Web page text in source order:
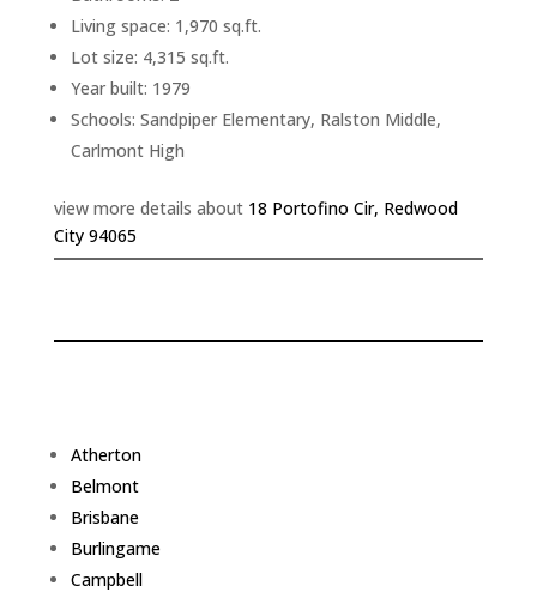
Living space: 1,970 sq.ft.
Lot size: 4,315 sq.ft.
Year built: 1979
Schools: Sandpiper Elementary, Ralston Middle,
Carlmont High
view more details about 18 Portofino Cir, Redwood
City 94065
Atherton
Belmont
Brisbane
Burlingame
Campbell